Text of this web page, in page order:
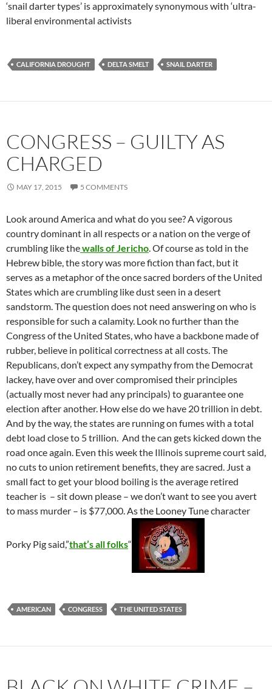
‘snail darter types’ is approximately synonymous with ‘ultra-
liberal environmental activists
CALIFORNIA DROUGHT DELTA SMELT SNAIL DARTER
CONGRESS – GUILTY AS
CHARGED
MAY 17, 2015 5 COMMENTS
Look around America and what do you see? A vigorous
country dominant in all respects or a nation on the verge of
crumbling like thewalls of Jericho. Of course as told in the
Hebrew bible, the story was more fiction than fact, but it
serves as a metaphor of the once sacred borders of the United
States which are crumbling like dust seen in a desert
sandstorm. The question does not need answering on who is
responsible for such a calamity. Look no further than the
Congress of the United States, who have a backbone made of
rubber, believe in political correctness at all costs. The
Republicans, don’t expect any sympathy from the Democrat
lackey, have over and over compromised their principles
(actually most never had any principals) to guarantee one
election after another. How else do we have 20 trillion in debt.
And by the way, the states are running on fumes with a total
debt load close to 5 trillion. And the can gets kicked down the
road once again. Even this week the Illinois supreme court said,
no cuts to union retirement benefits, they are sacred. Just a
small fact to get your blood boiling is the average retired
teacher is – sit down please – we don’t want to see you avert
to mass murder – is $77,000. As the Looney Tune character
Porky Pig said,”that’s all folks“
AMERICAN CONGRESS THE UNITED STATES